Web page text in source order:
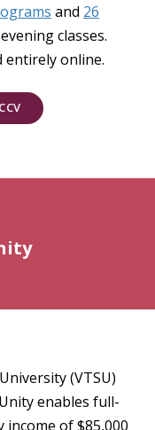
and 26
classes.
entirely online.
(VTSU)
enables full-
of $85,000